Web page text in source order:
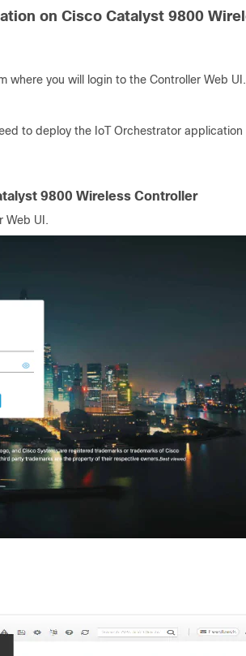
on Cisco Catalyst 9800
where you will login to the Controller Web UI.
to deploy the IoT Orchestrator application
9800 Wireless Controller
Web UI.